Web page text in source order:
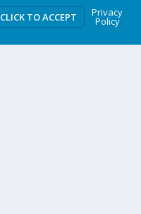
CLICK TO ACCEPT Privacy
Policy